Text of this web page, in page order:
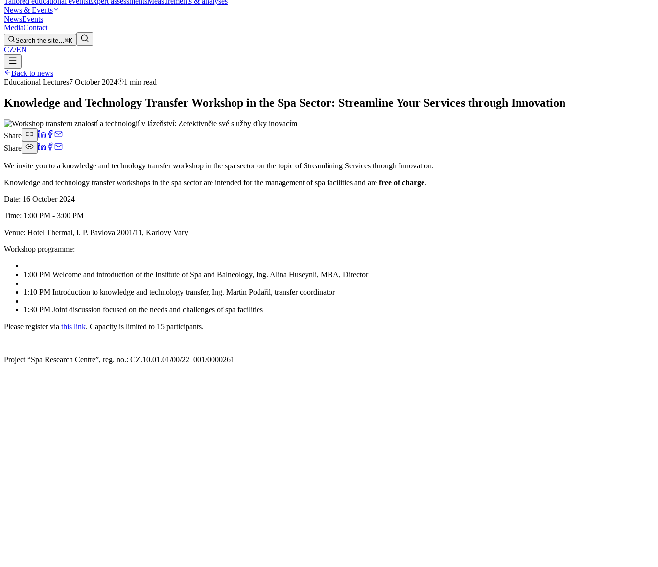
News & Events
NewsEvents
MediaContact
Search the site…⌘K
CZ/EN
Back to news
Educational Lectures7 October 2024 1 min read
Knowledge and Technology Transfer Workshop in the Spa Sector: Streamline Your Services through Innovation
Share
Share
We invite you to a knowledge and technology transfer workshop in the spa sector on the topic of Streamlining Services through Innovation.
Knowledge and technology transfer workshops in the spa sector are intended for the management of spa facilities and are free of charge.
Date: 16 October 2024
Time: 1:00 PM - 3:00 PM
Venue: Hotel Thermal, I. P. Pavlova 2001/11, Karlovy Vary
Workshop programme:
1:00 PM Welcome and introduction of the Institute of Spa and Balneology, Ing. Alina Huseynli, MBA, Director
1:10 PM Introduction to knowledge and technology transfer, Ing. Martin Podařil, transfer coordinator
1:30 PM Joint discussion focused on the needs and challenges of spa facilities
Please register via this link. Capacity is limited to 15 participants.
Project “Spa Research Centre”, reg. no.: CZ.10.01.01/00/22_001/0000261